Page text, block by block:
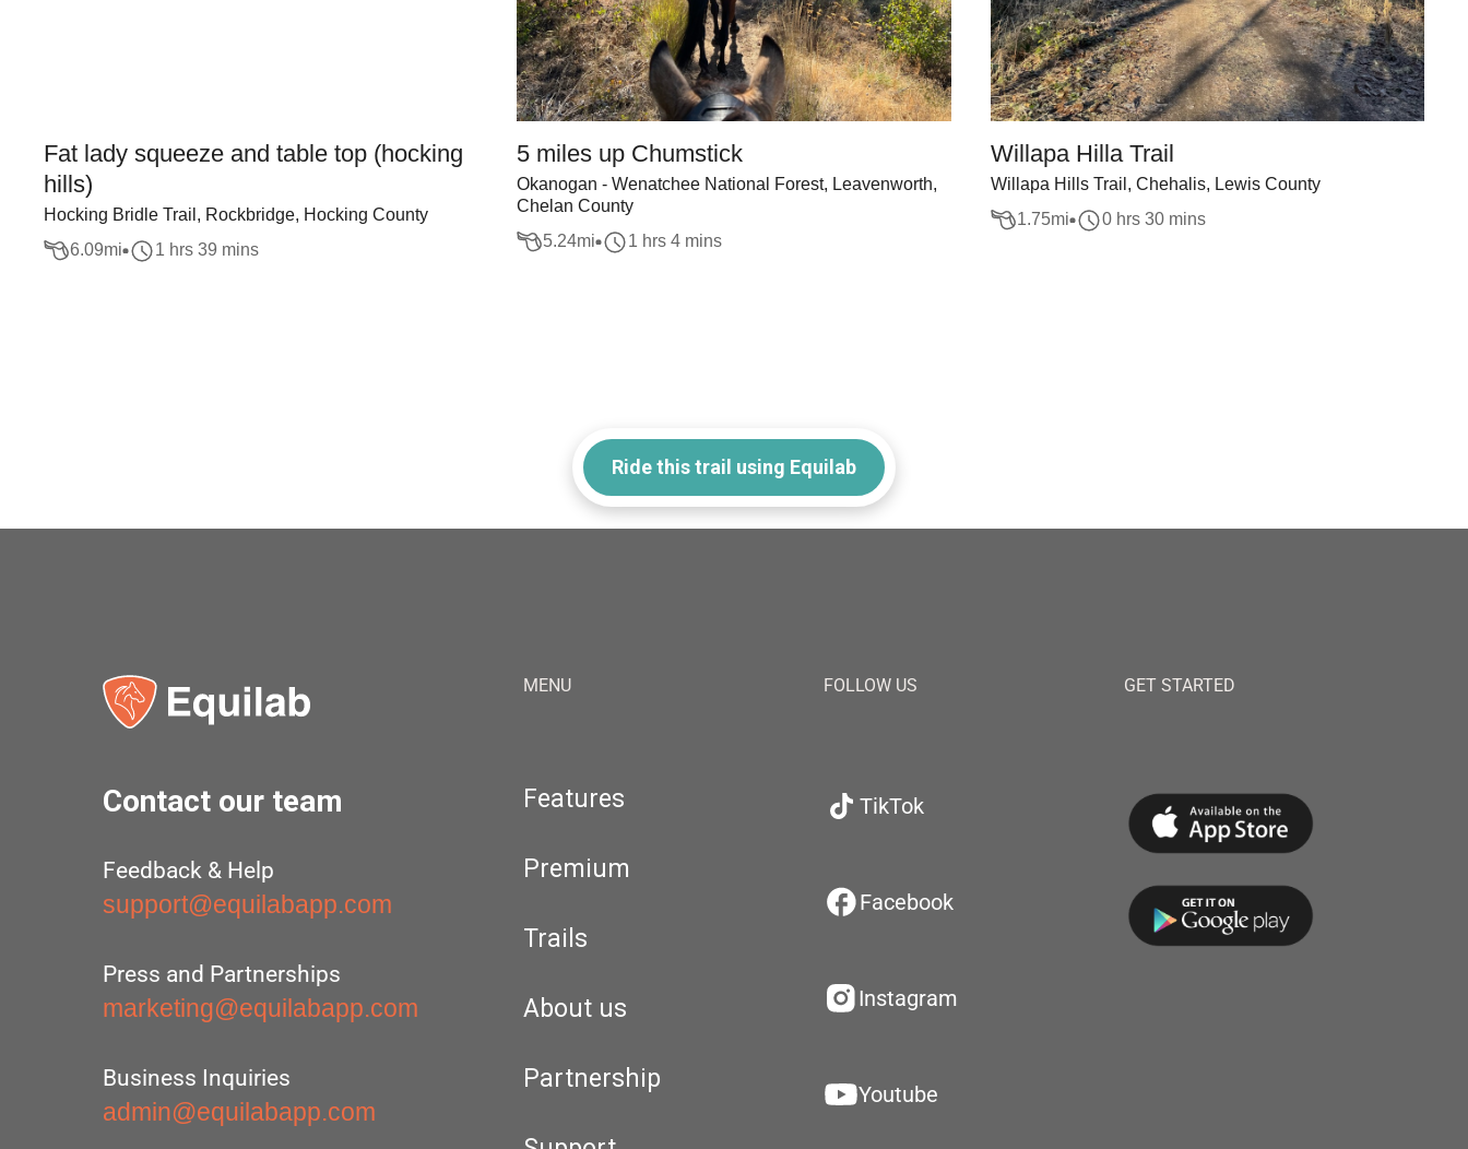
Fat lady squeeze and table top (hocking
hills)
Hocking Bridle Trail, Rockbridge, Hocking County
6.09mi 1 hrs 39 mins
5 miles up Chumstick
Okanogan - Wenatchee National Forest, Leavenworth,
Chelan County
5.24mi 1 hrs 4 mins
Willapa Hilla Trail
Willapa Hills Trail, Chehalis, Lewis County
1.75mi 0 hrs 30 mins
Ride this trail using Equilab
Contact our team
Feedback & Help
support@equilabapp.com
Press and Partnerships
marketing@equilabapp.com
Business Inquiries
admin@equilabapp.com
MENU
Features
Premium
Trails
About us
Partnership
FOLLOW US
TikTok
Facebook
Instagram
Youtube
GET STARTED